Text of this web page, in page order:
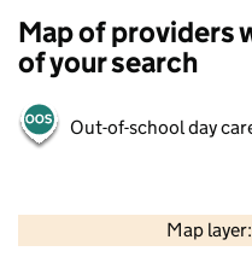
Map of providers
of your search
Out-of-school day
Map
Contains